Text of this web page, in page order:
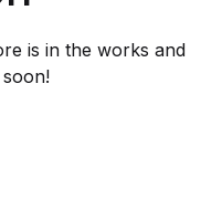
is in the works and